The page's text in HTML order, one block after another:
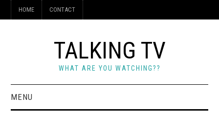
HOME CONTACT
TALKING TV
WHAT ARE YOU WATCHING??
MENU